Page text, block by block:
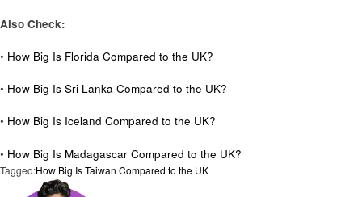
Also Check:
• How Big Is Florida Compared to the UK?
• How Big Is Sri Lanka Compared to the UK?
• How Big Is Iceland Compared to the UK?
• How Big Is Madagascar Compared to the UK?
Tagged:How Big Is Taiwan Compared to the UK